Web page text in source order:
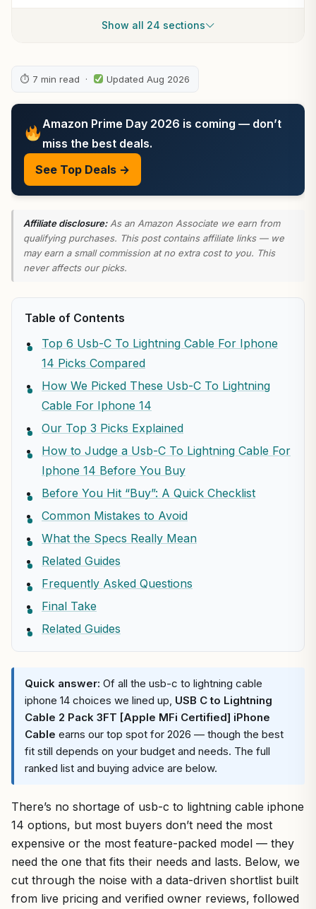
Show all 24 sections
⏱ 7 min read · Updated Aug 2026
Amazon Prime Day 2026 is coming — don’t
miss the best deals.
See Top Deals →
Affiliate disclosure:As an Amazon Associate we earn from
qualifying purchases. This post contains affiliate links — we
may earn a small commission at no extra cost to you. This
never affects our picks.
Table of Contents
Top 6 Usb-C To Lightning Cable For Iphone
14 Picks Compared
How We Picked These Usb-C To Lightning
Cable For Iphone 14
Our Top 3 Picks Explained
How to Judge a Usb-C To Lightning Cable For
Iphone 14 Before You Buy
Before You Hit “Buy”: A Quick Checklist
Common Mistakes to Avoid
What the Specs Really Mean
Related Guides
Frequently Asked Questions
Final Take
Related Guides
Quick answer: Of all the usb-c to lightning cable
iphone 14 choices we lined up, USB C to Lightning
Cable 2 Pack 3FT [Apple MFi Certified] iPhone
Cable earns our top spot for 2026 — though the best
fit still depends on your budget and needs. The full
ranked list and buying advice are below.
There’s no shortage of usb-c to lightning cable iphone
14 options, but most buyers don’t need the most
expensive or the most feature-packed model — they
need the one that fits their needs and lasts. Below, we
cut through the noise with a data-driven shortlist built
from live pricing and verified owner reviews, followed